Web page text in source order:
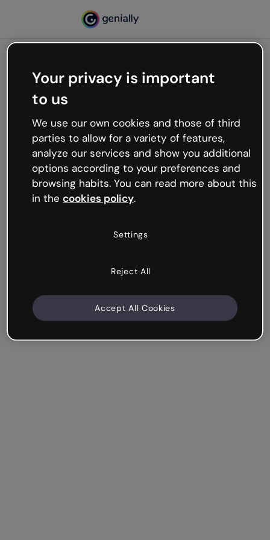
Oops, something’s not
working
We’re not sure what happened but the internet is
like that and unexpected hiccups occur.
Try refreshing the page or go back to Genially and
try your luck later.
Your privacy is important
to us
We use our own cookies and those of third
parties to allow for a variety of features,
analyze our services and show you additional
options according to your preferences and
browsing habits. You can read more about this
in the cookies policy.
Settings
Reject All
Accept All Cookies